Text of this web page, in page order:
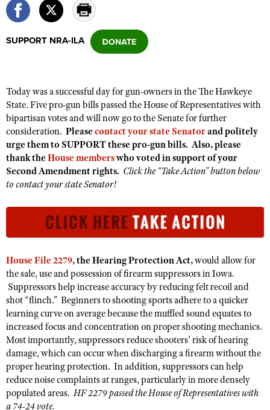
NRA Online Training
Politics, Policy and Legislation
Affiliated Clubs, Ranges and Businesses
COMPETITIVE SHOOTING
NRA Day
Competitive Shooting Programs
America's Rifle Challenge
Competitor Classification Lookup
Adaptive Shooting
Great American Outdoor Show
NRA Whittington Center
EVENTS AND ENTERTAINMENT
Women's Wilderness Escape
NRA Whittington Center
Friends of NRA
Great American Outdoor Show
NRA Annual Meetings & Exhibits
NRA Country
Competitive Shooting Programs
NRA Gun Gurus
FIREARMS TRAINING
NRA Gun Safety Rules
Firearm Training
Become A Training Counselor
Shooting Sports Coach Development
Adaptive Shooting
NRA Gunsmithing Schools
NRA Online Training
NRA Program Materials Center
NRA Marksmanship Qualification Program
Find A Course
NRA CCW
GIVING
Ring of Freedom
Institute for Legislative Action
NRA Whittington Center
NRA Firearms For Freedom
History Of The NRA
NRA Museums
I Have This Old Gun
NRA Gun Gurus
HUNTING
Youth Hunter Education Challenge
NRA Whittington Center
Great American Outdoor Show
Hunters for the Hungry
American Hunter
Hunting Legislation Issues
State Hunting Resources
NRA Institute for Legislative Action
Law Enforcement, Military, Security
MEDIA AND PUBLICATIONS
NRA Blog
American Rifleman
American Hunter
Shooting Illustrated
NRA Family
Shooting Sports USA
MEMBERSHIP
Join The NRA
NRA Member Benefits
Manage Your Membership
NRA Store
NRA Whittington Center
POLITICS AND LEGISLATION
NRA Institute for Legislative Action
NRA-ILA Gun Laws
Register To Vote
Candidate Ratings
RECREATIONAL SHOOTING
America's Rifle Challenge
NRA Whittington Center
SAFETY AND EDUCATION
NRA Gun Safety Rules
SCHOLARSHIPS, AWARDS AND CONTESTS
SUPPORT NRA-ILA
Today was a successful day for gun-owners in the The Hawkeye
State. Five pro-gun bills passed the House of Representatives with
bipartisan votes and will now go to the Senate for further
consideration. Please contact your state Senatorand politely
urge them to SUPPORT these pro-gun bills. Also, please
thank the House memberswho voted in support of your
Second Amendment rights. Click the “Take Action” button below
to contact your state Senator!
House File 2279, the Hearing Protection Act,would allow for
the sale, use and possession of firearm suppressors in Iowa.
Suppressors help increase accuracy by reducing felt recoil and
shot “flinch.” Beginners to shooting sports adhere to a quicker
learning curve on average because the muffled sound equates to
increased focus and concentration on proper shooting mechanics.
Most importantly, suppressors reduce shooters’ risk of hearing
damage, which can occur when discharging a firearm without the
proper hearing protection. In addition, suppressors can help
reduce noise complaints at ranges, particularly in more densely
populated areas.HF 2279 passed the House of Representatives with
a 74-24 vote.